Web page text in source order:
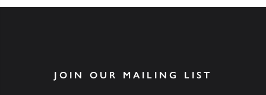
JOIN OUR MAILING LIST